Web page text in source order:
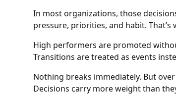
In most organizations, those
pressure, priorities, and habit. That’s
High performers are promoted
Transitions are treated as events
Nothing breaks immediately. But
Decisions carry more weight than